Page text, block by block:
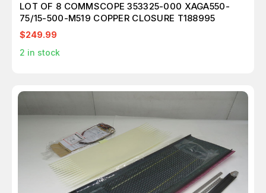
LOT OF 8 COMMSCOPE 353325-000 XAGA550-
75/15-500-M519 COPPER CLOSURE T188995
$249.99
2 in stock